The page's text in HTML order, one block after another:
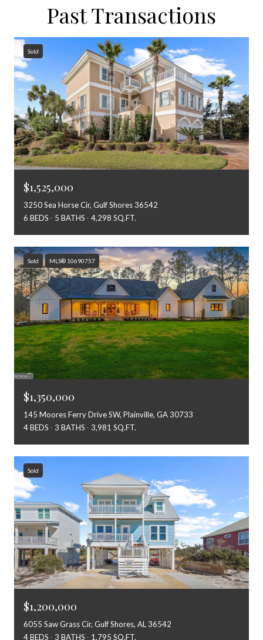
Past Transactions
Sold
$1,525,000
3250 Sea Horse Cir, Gulf Shores 36542
6 BEDS
5 BATHS 4,298 SQ.FT.
Sold MLS® 10690757
$1,350,000
145 Moores Ferry Drive SW, Plainville, GA 30733
4 BEDS
3 BATHS 3,981 SQ.FT.
Sold
$1,200,000
6055 Saw Grass Cir, Gulf Shores, AL 36542
4 BEDS
3 BATHS 1,795 SQ.FT.